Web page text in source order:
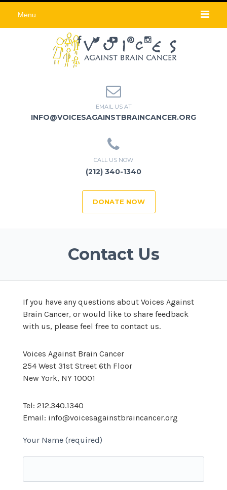
Menu
EMAIL US AT
INFO@VOICESAGAINSTBRAINCANCER.ORG
CALL US NOW
(212) 340-1340
DONATE NOW
Contact Us
If you have any questions about Voices Against
Brain Cancer, or would like to share feedback
with us, please feel free to contact us.
Voices Against Brain Cancer
254 West 31st Street 6th Floor
New York, NY 10001
Tel: 212.340.1340
Email: info@voicesagainstbraincancer.org
Your Name (required)